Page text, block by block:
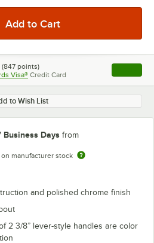
(847 points)
Visa® Credit Card , opens
to Wish List
Business Days from
manufacturer stock
and polished chrome finish
2 3/8” lever-style handles are color